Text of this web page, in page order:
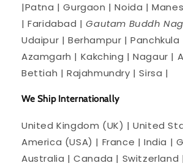
|Patna | Gurgaon | Noida |
| Faridabad |Gautam Buddh
Udaipur | Berhampur | Panchkula
Azamgarh | Kakching | Nagaur |
Bettiah | Rajahmundry | Sirsa |
We Ship Internationally
United Kingdom (UK) | United
America (USA) | France | India |
Australia | Canada | Switzerland